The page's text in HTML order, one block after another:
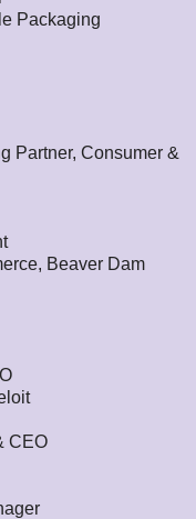
Packaging
Partner, Consumer &
Beaver Dam
CEO